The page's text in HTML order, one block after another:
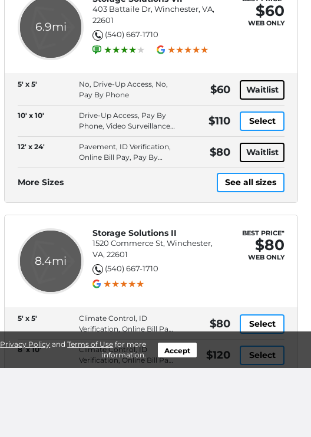
Privacy Policy andTerms of Use for more
information.
Accept
6.9mi
403 Battaile Dr, Winchester, VA,
22601
(540) 667-1710
$60
WEB ONLY
5' x 5'
No, Drive-Up Access, No,
Pay By Phone
$60 Waitlist
10' x 10'
Drive-Up Access, Pay By
Phone, Video Surveillance,
Pay By Card
$110 Select
12' x 24'
Pavement, ID Verification,
Online Bill Pay, Pay By
ACH
$80 Waitlist
More Sizes See all sizes
8.4mi
Storage Solutions II
1520 Commerce St, Winchester,
VA, 22601
(540) 667-1710
BEST PRICE*
$80
WEB ONLY
5' x 5'
Climate Control, ID
Verification, Online Bill Pay,
Online Rentals
$80 Select
8' x 10'
Climate Control, ID
Verification, Online Bill Pay,
Online Rentals
$120 Select